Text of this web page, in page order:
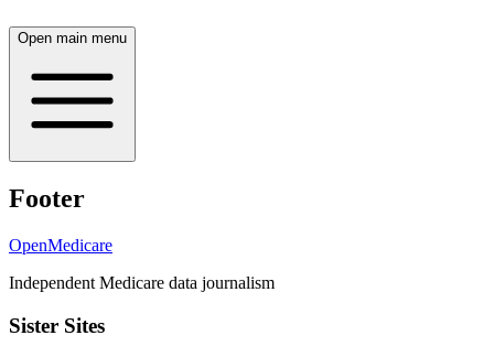
Open main menu
Footer
OpenMedicare
Independent Medicare data journalism
Sister Sites